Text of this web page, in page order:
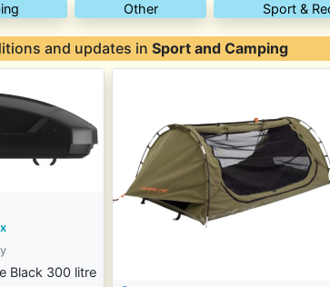
Other Sport &
and updates in Sport and Camping
Black 300 litre